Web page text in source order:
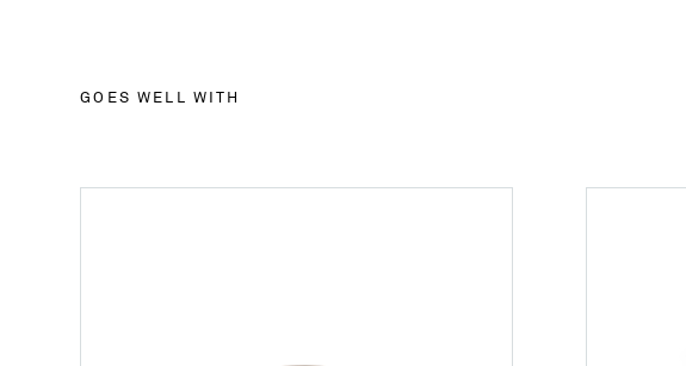
GOES WELL WITH